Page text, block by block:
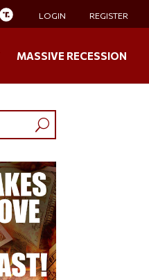
LOGIN REGISTER
MASSIVE RECESSION